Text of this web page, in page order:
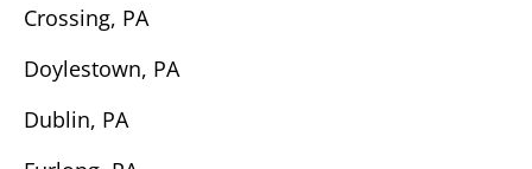
Crossing, PA
Doylestown, PA
Dublin, PA